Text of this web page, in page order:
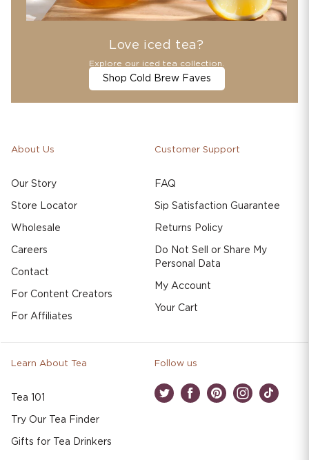
Love iced tea?
Explore our iced tea collection.
Shop Cold Brew Faves
About Us
Our Story
Store Locator
Wholesale
Careers
Contact
For Content Creators
For Affiliates
Customer Support
FAQ
Sip Satisfaction Guarantee
Returns Policy
Do Not Sell or Share My
Personal Data
My Account
Your Cart
Learn About Tea
Tea 101
Try Our Tea Finder
Gifts for Tea Drinkers
Follow us
TwitterFacebookPinterestInstagram
TikTok